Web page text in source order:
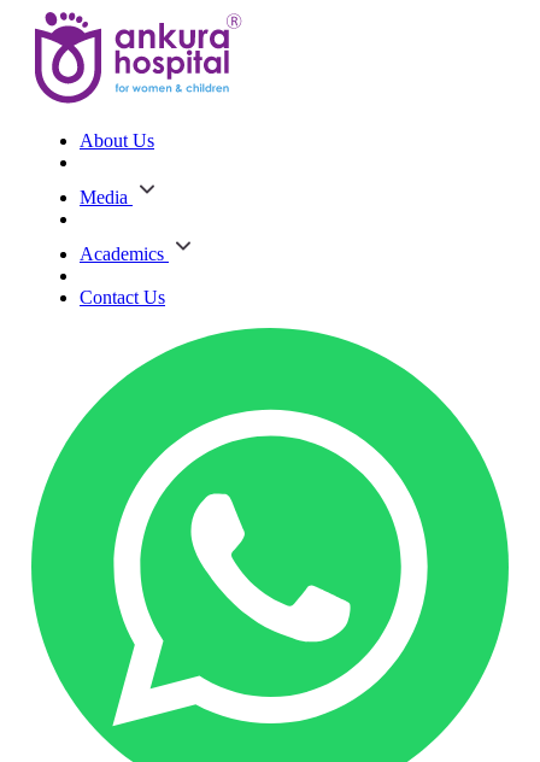
About Us
Media
Academics
Contact Us